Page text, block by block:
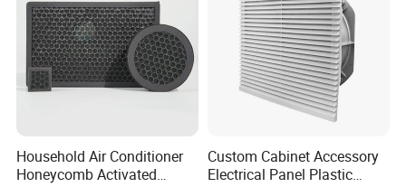
Household Air Conditioner
Honeycomb Activated
Custom Cabinet Accessory
Electrical Panel Plastic